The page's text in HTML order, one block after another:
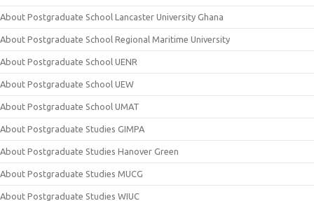
About Postgraduate School Lancaster University Ghana
About Postgraduate School Regional Maritime University
About Postgraduate School UENR
About Postgraduate School UEW
About Postgraduate School UMAT
About Postgraduate Studies GIMPA
About Postgraduate Studies Hanover Green
About Postgraduate Studies MUCG
About Postgraduate Studies WIUC